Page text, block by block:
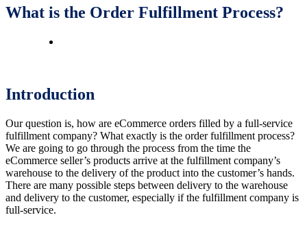
What is the Order Fulfillment Process?
Introduction
Our question is, how are eCommerce orders filled by a full-service
fulfillment company? What exactly is the order fulfillment process?
We are going to go through the process from the time the
eCommerce seller’s products arrive at the fulfillment company’s
warehouse to the delivery of the product into the customer’s hands.
There are many possible steps between delivery to the warehouse
and delivery to the customer, especially if the fulfillment company is
full-service.